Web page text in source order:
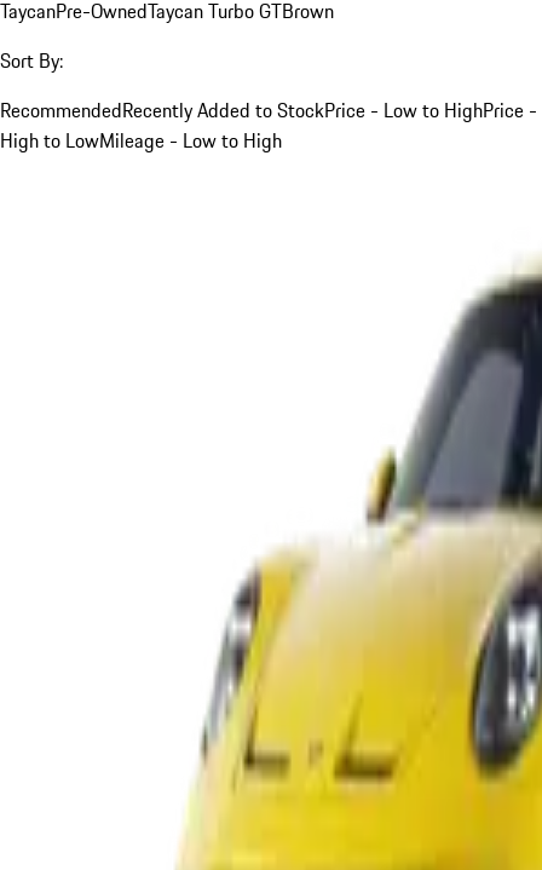
TaycanPre-OwnedTaycan Turbo GTBrown
Sort By:
RecommendedRecently Added to StockPrice - Low to HighPrice -
High to LowMileage - Low to High